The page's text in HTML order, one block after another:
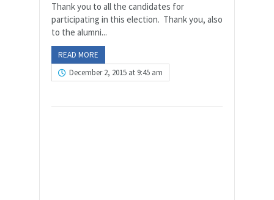
Thank you to all the candidates for
participating in this election. Thank you, also
to the alumni...
READ MORE
December 2, 2015 at 9:45 am